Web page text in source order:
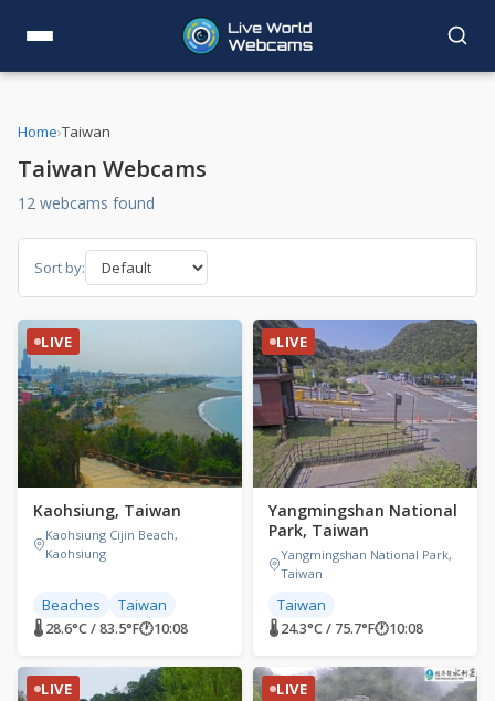
Home›Taiwan
Taiwan Webcams
12 webcams found
Sort by:
LIVE
Kaohsiung, Taiwan
Kaohsiung Cijin Beach,
Kaohsiung
Beaches Taiwan
🌡 28.6°C / 83.5°F🕐10:08
LIVE
Yangmingshan National
Park, Taiwan
Yangmingshan National Park,
Taiwan
Taiwan
🌡 24.3°C / 75.7°F🕐10:08
LIVE LIVE